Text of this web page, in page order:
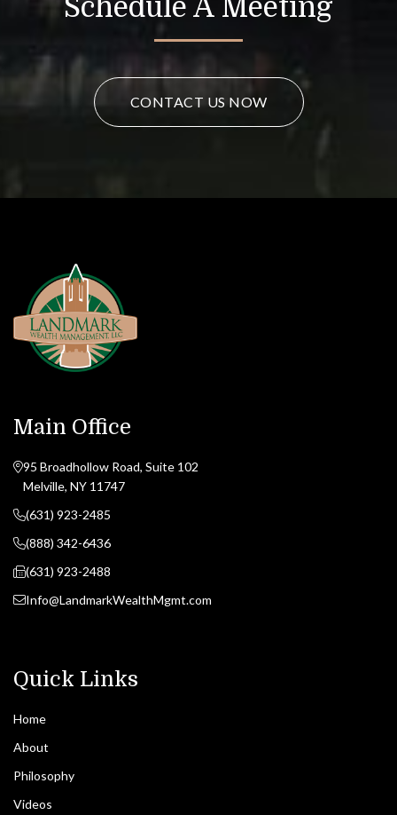
Schedule A Meeting
CONTACT US NOW
Main Office
95 Broadhollow Road, Suite 102
Melville, NY 11747
(631) 923-2485
(888) 342-6436
(631) 923-2488
Info@LandmarkWealthMgmt.com
Quick Links
Home
About
Philosophy
Videos